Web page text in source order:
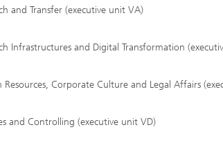
and Transfer (executive unit VA)
Infrastructures and Digital Transformation
Corporate Culture and Legal Affairs
and Controlling (executive unit VD)